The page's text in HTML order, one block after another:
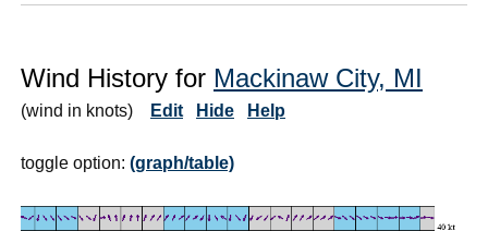
Wind History for Mackinaw City, MI
(wind in knots) Edit Hide Help
toggle option: (graph/table)